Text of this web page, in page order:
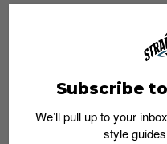
Subscribe
We’ll pull up to your
style